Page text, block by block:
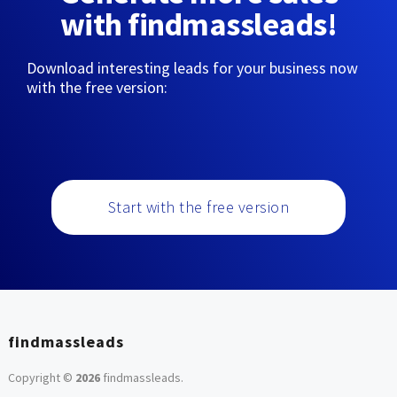
with findmassleads!
Download interesting leads for your business now
with the free version:
Start with the free version
findmassleads
Copyright © 2026findmassleads.